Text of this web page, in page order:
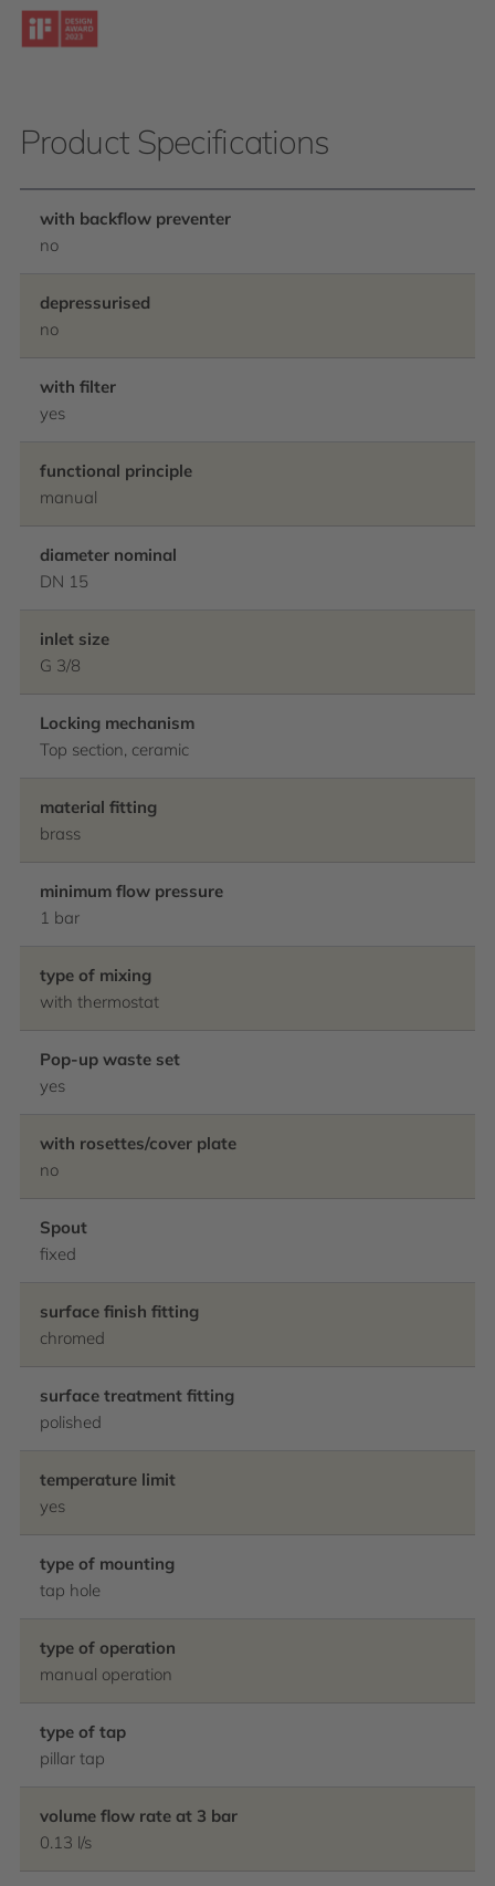
Product Specifications
with backflow preventer
no
depressurised
no
with filter
yes
functional principle
manual
diameter nominal
DN 15
inlet size
G 3/8
Locking mechanism
Top section, ceramic
material fitting
brass
minimum flow pressure
1 bar
type of mixing
with thermostat
Pop-up waste set
yes
with rosettes/cover plate
no
Spout
fixed
surface finish fitting
chromed
surface treatment fitting
polished
temperature limit
yes
type of mounting
tap hole
type of operation
manual operation
type of tap
pillar tap
volume flow rate at 3 bar
0.13 l/s